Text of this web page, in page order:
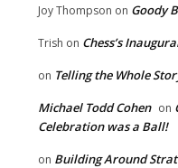
Website:
Joy Thompson on Goody
Trish on Chess’s
on Telling the Whole
Michael Todd Cohen on
Celebration was a Ball!
on Building Around